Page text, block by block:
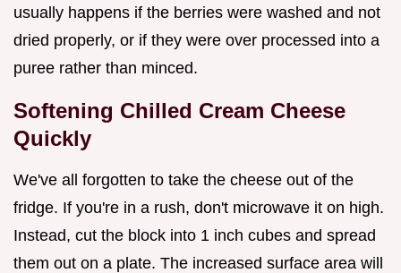
usually happens if the berries were washed and not
dried properly, or if they were over processed into a
puree rather than minced.
Softening Chilled Cream Cheese
Quickly
We've all forgotten to take the cheese out of the
fridge. If you're in a rush, don't microwave it on high.
Instead, cut the block into 1 inch cubes and spread
them out on a plate. The increased surface area will